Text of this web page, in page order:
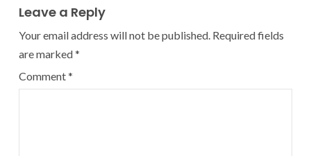
Leave a Reply
Your email address will not be published. Required fields
are marked*
Comment*